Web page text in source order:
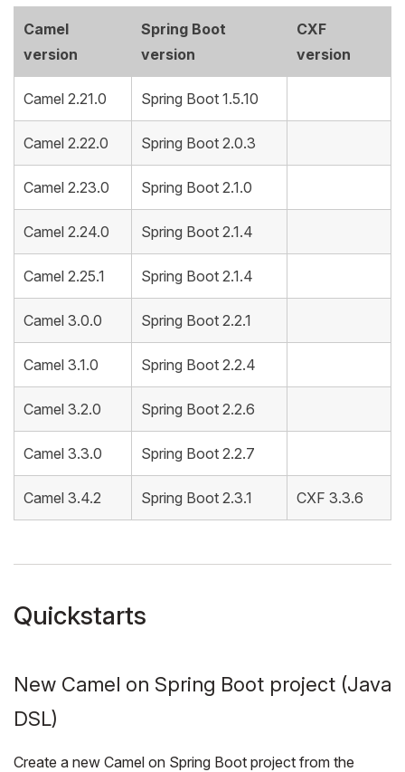
Camel
version
Spring Boot
version
CXF
version
Camel 2.21.0 Spring Boot 1.5.10
Camel 2.22.0 Spring Boot 2.0.3
Camel 2.23.0 Spring Boot 2.1.0
Camel 2.24.0 Spring Boot 2.1.4
Camel 2.25.1 Spring Boot 2.1.4
Camel 3.0.0 Spring Boot 2.2.1
Camel 3.1.0 Spring Boot 2.2.4
Camel 3.2.0 Spring Boot 2.2.6
Camel 3.3.0 Spring Boot 2.2.7
Camel 3.4.2 Spring Boot 2.3.1 CXF 3.3.6
Quickstarts
New Camel on Spring Boot project (Java
DSL)
Create a new Camel on Spring Boot project from the